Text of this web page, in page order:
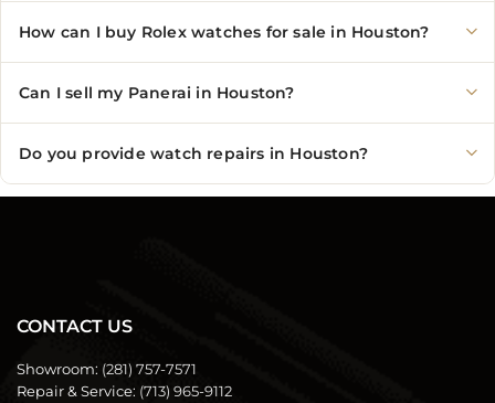
How can I buy Rolex watches for sale in Houston?
Can I sell my Panerai in Houston?
Do you provide watch repairs in Houston?
CONTACT US
Showroom: (281) 757-7571
Repair & Service: (713) 965-9112